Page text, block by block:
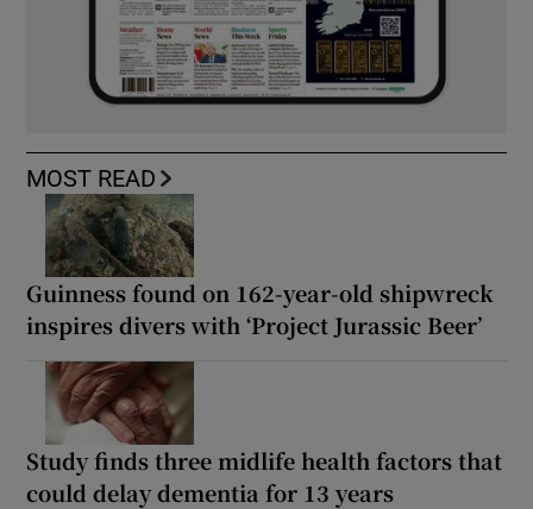
MOST READ
Guinness found on 162-year-old shipwreck
inspires divers with ‘Project Jurassic Beer’
Study finds three midlife health factors that
could delay dementia for 13 years